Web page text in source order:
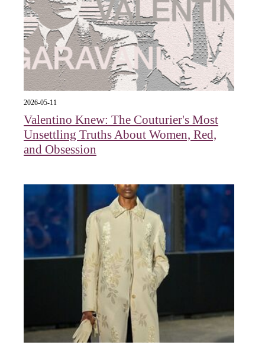
2026-05-11
Valentino Knew: The Couturier's Most
Unsettling Truths About Women, Red,
and Obsession